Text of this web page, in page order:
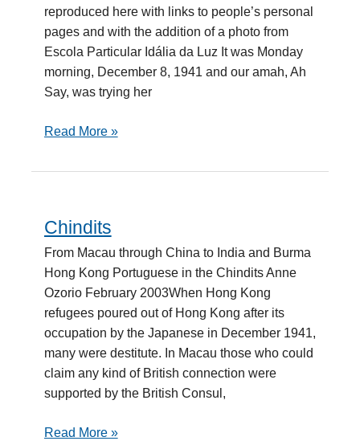
reproduced here with links to people’s personal
pages and with the addition of a photo from
Escola Particular Idália da Luz It was Monday
morning, December 8, 1941 and our amah, Ah
Say, was trying her
Read More »
Chindits
From Macau through China to India and Burma
Hong Kong Portuguese in the Chindits Anne
Ozorio February 2003When Hong Kong
refugees poured out of Hong Kong after its
occupation by the Japanese in December 1941,
many were destitute. In Macau those who could
claim any kind of British connection were
supported by the British Consul,
Chindits
Read More »